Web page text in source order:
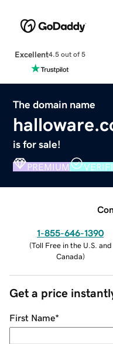
Excellent4.5 out of 5
The domain name
is for sale!
PREMIUM
1-855-646-1390
(Toll Free in the U.S. and
Canada)
Get a price
First Name*